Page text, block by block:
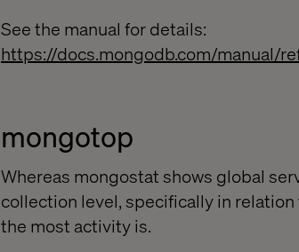
See the manual for details:
https://docs.mongodb.com/manual/
mongotop
Whereas mongostat shows global
collection level, specifically in
the most activity is.